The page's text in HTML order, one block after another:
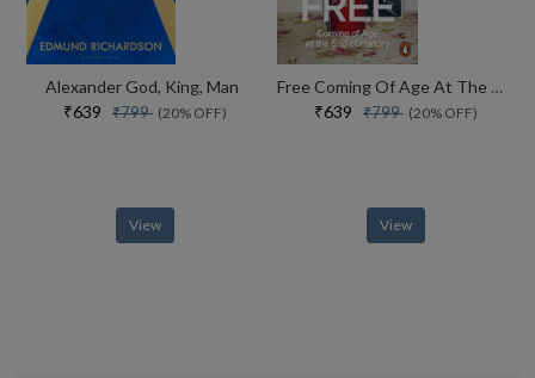
Alexander God, King, Man
₹639 ₹799 (20% OFF)
View
Free Coming Of Age At The End Of History
₹639 ₹799 (20% OFF)
View